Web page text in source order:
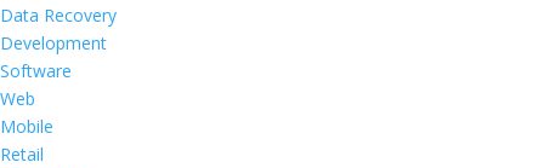
Data Recovery
Development
Software
Web
Mobile
Retail